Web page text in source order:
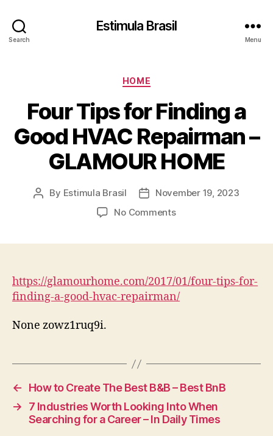
Search
Estimula Brasil
Menu
Categories
HOME
Four Tips for Finding a
Good HVAC Repairman –
GLAMOUR HOME
Post
By Estimula Brasil
PostNovember 19, 2023
No Commentson
a
Good
HVAC
https://glamourhome.com/2017/01/four-tips-for-
finding-a-good-hvac-repairman/
None zowz1ruq9i.
←
How to Create The Best B&B – Best BnB
→
7 Industries Worth Looking Into When
Searching for a Career – In Daily Times